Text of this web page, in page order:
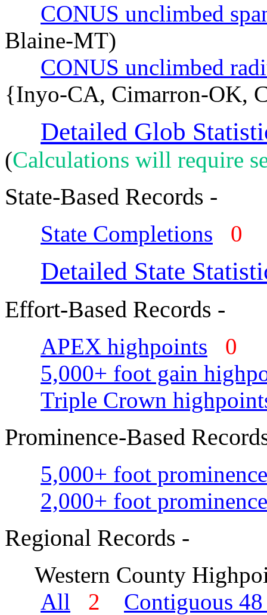
CONUS unclimbed
Blaine-MT)
CONUS unclimbed
{Inyo-CA, Cimarron-OK,
Detailed Glob
(Calculations will require
State-Based Records -
State Completions 0
Detailed State
Effort-Based Records -
APEX highpoints
0
5,000+ foot gain
Triple Crown
Prominence-Based
5,000+ foot
2,000+ foot
Regional Records -
Western County
All
2
Contiguous 48